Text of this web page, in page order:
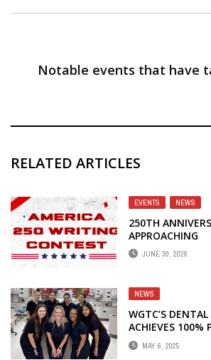
Notable events that have
RELATED ARTICLES
EVENTS , NEWS
250TH
APPROACHING
JUNE 30, 2026
NEWS
WGTC’S DENTAL
ACHIEVES 100%
CRDTS EXAM
MAY 6, 2025